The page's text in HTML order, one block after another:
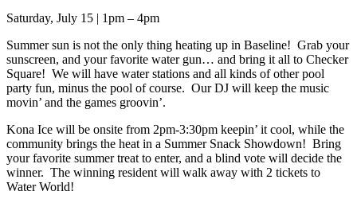
Saturday, July 15 | 1pm – 4pm
Summer sun is not the only thing heating up in Baseline! Grab your
sunscreen, and your favorite water gun… and bring it all to Checker
Square! We will have water stations and all kinds of other pool
party fun, minus the pool of course. Our DJ will keep the music
movin’ and the games groovin’.
Kona Ice will be onsite from 2pm-3:30pm keepin’ it cool, while the
community brings the heat in a Summer Snack Showdown! Bring
your favorite summer treat to enter, and a blind vote will decide the
winner. The winning resident will walk away with 2 tickets to
Water World!